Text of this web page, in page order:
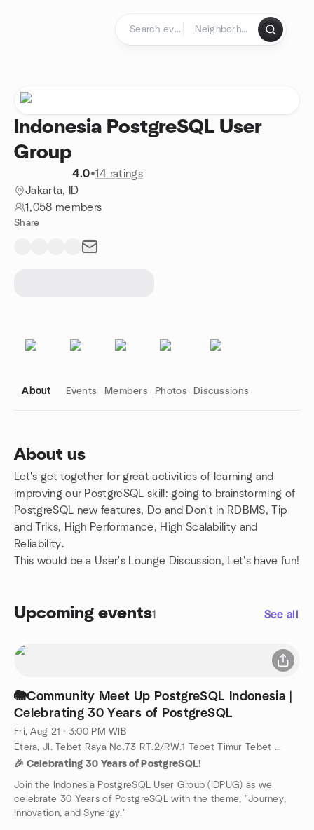
Indonesia PostgreSQL User
Group
4.0•14 ratings
Jakarta, ID
1,058 members
Share
About Events Members Photos Discussions
About us
Let's get together for great activities of learning and
improving our PostgreSQL skill: going to brainstorming of
PostgreSQL new features, Do and Don't in RDBMS, Tip
and Triks, High Performance, High Scalability and
Reliability.
This would be a User's Lounge Discussion, Let's have fun!
Upcoming events1 See all
🐘Community Meet Up PostgreSQL Indonesia |
Celebrating 30 Years of PostgreSQL
Fri, Aug 21 · 3:00 PM WIB
Etera, Jl. Tebet Raya No.73 RT.2/RW.1 Tebet Timur Tebet South Jakarta 12820, Jakarta Selatan, ID
🎉 Celebrating 30 Years of PostgreSQL!
Join the Indonesia PostgreSQL User Group (IDPUG) as we
celebrate 30 Years of PostgreSQL with the theme, "Journey,
Innovation, and Synergy."
Group links